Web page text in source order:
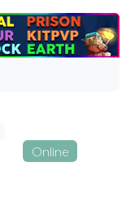
Online